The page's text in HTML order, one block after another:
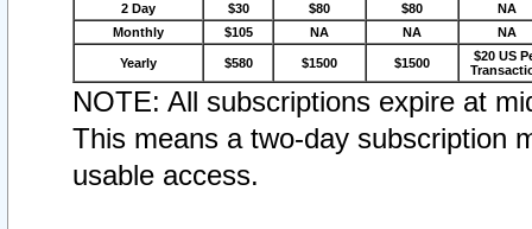
2 Day $30 $80 $80
NA
Monthly
$105 NA NA NA
Yearly $580 $1500 $1500
$20 US
NOTE: All subscriptions expire at
This means a two-day subscription
usable access.